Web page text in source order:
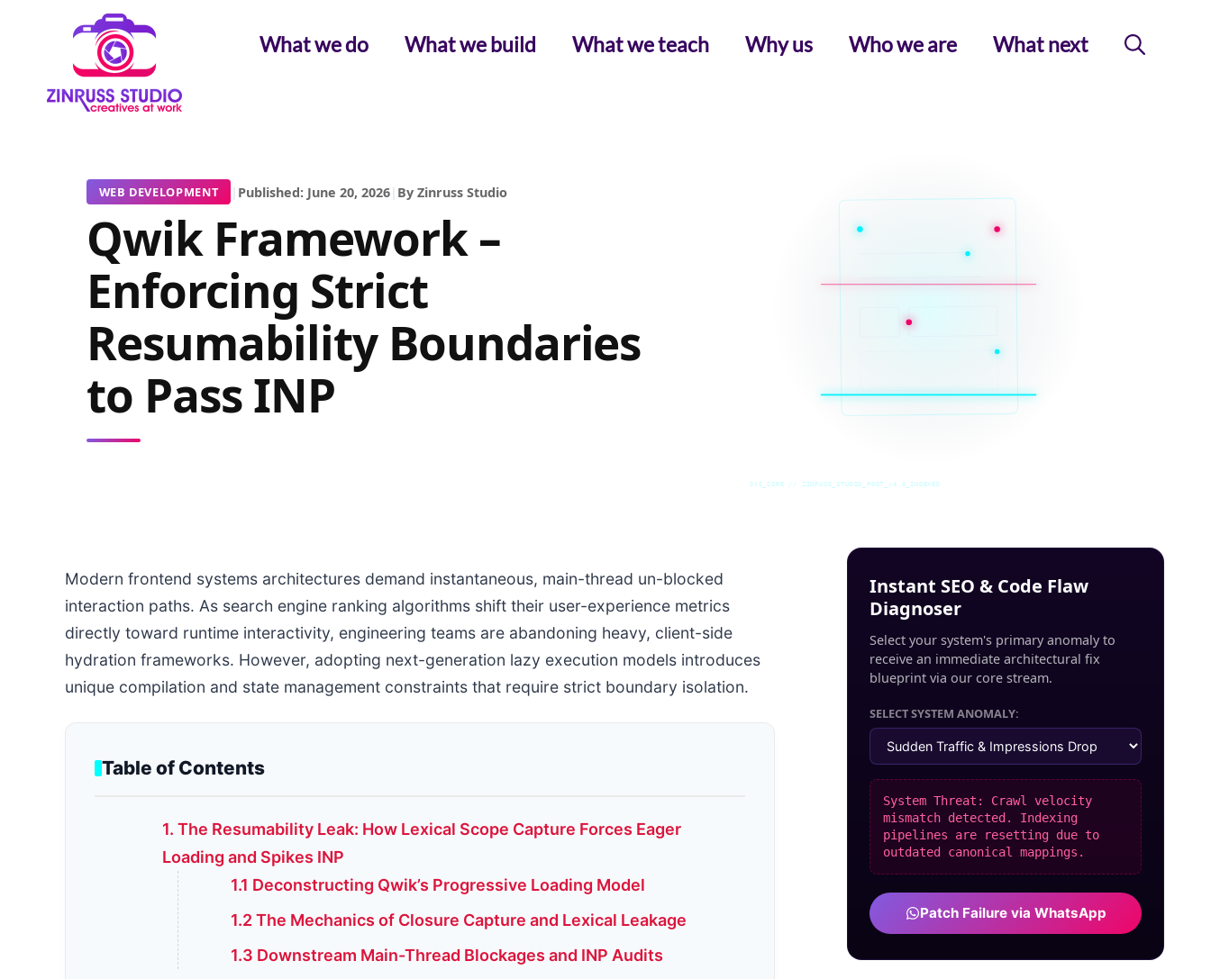
What we do What we build What we teach Why us Who we are What next
WEB DEVELOPMENT | Published: June 20, 2026| By Zinruss Studio
Qwik Framework –
Enforcing Strict
Resumability Boundaries
to Pass INP
SYS_CORE // ZINRUSS_STUDIO_POST_v4.0_INDEXED
Modern frontend systems architectures demand instantaneous, main-thread un-blocked
interaction paths. As search engine ranking algorithms shift their user-experience metrics
directly toward runtime interactivity, engineering teams are abandoning heavy, client-side
hydration frameworks. However, adopting next-generation lazy execution models introduces
unique compilation and state management constraints that require strict boundary isolation.
Table of Contents
1. The Resumability Leak: How Lexical Scope Capture Forces Eager
Loading and Spikes INP
1.1 Deconstructing Qwik’s Progressive Loading Model
1.2 The Mechanics of Closure Capture and Lexical Leakage
1.3 Downstream Main-Thread Blockages and INP Audits
Instant SEO & Code Flaw
Diagnoser
Select your system's primary anomaly to
receive an immediate architectural fix
blueprint via our core stream.
SELECT SYSTEM ANOMALY:
System Threat: Crawl velocity
mismatch detected. Indexing
pipelines are resetting due to
outdated canonical mappings.
Patch Failure via WhatsApp